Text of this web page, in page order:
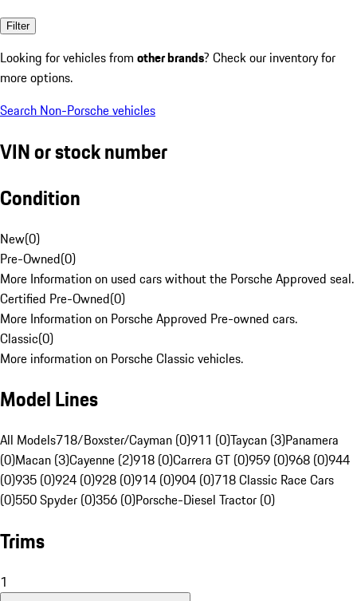
Filter
Looking for vehicles from other brands? Check our inventory for
more options.
Search Non-Porsche vehicles
VIN or stock number
Condition
New(0)
Pre-Owned(0)
More Information on used cars without the Porsche Approved seal.
Certified Pre-Owned(0)
More Information on Porsche Approved Pre-owned cars.
Classic(0)
More information on Porsche Classic vehicles.
Model Lines
All Models718/Boxster/Cayman (0)911 (0)Taycan (3)Panamera
(0)Macan (3)Cayenne (2)918 (0)Carrera GT (0)959 (0)968 (0)944
(0)935 (0)924 (0)928 (0)914 (0)904 (0)718 Classic Race Cars
(0)550 Spyder (0)356 (0)Porsche-Diesel Tractor (0)
Trims
1